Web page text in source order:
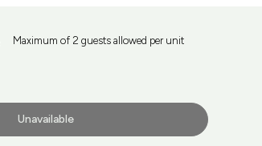
Maximum of 2 guests allowed per unit
Unavailable